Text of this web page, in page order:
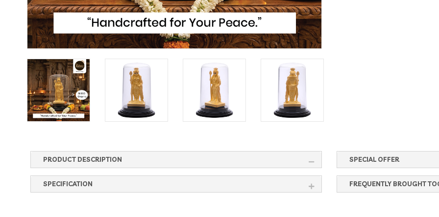
PRODUCT DESCRIPTION
SPECIFICATION
SPECIAL OFFER
FREQUENTLY BROUGHT